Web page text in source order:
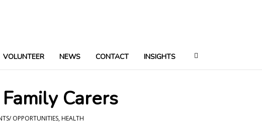
VOLUNTEER NEWS CONTACT INSIGHTS
Carers
OPPORTUNITIES,HEALTH